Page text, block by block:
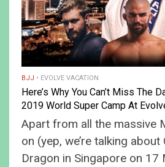
BJJ EVOLVE VACATION
Here’s Why You Can’t Miss The
2019 World Super Camp At
Apart from all the massive
on (yep, we’re talking about
Dragon in Singapore on 17